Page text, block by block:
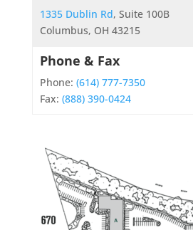
1335 Dublin Rd, Suite 100B
Columbus, OH 43215
Phone & Fax
Phone: (614) 777-7350
Fax: (888) 390-0424